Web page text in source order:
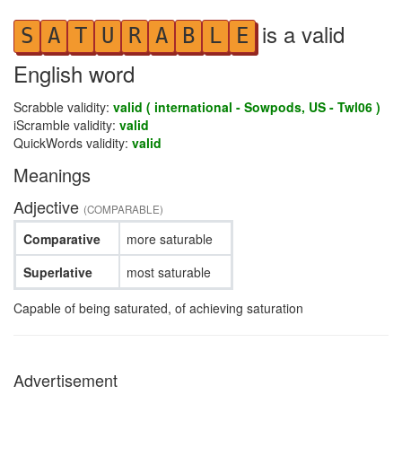
S A T U R A B L E is a valid
English word
Scrabble validity: valid ( international - Sowpods, US - Twl06 )
iScramble validity: valid
QuickWords validity: valid
Meanings
Adjective (COMPARABLE)
Comparative
Superlative
more saturable
most saturable
Capable of being saturated, of achieving saturation
Advertisement